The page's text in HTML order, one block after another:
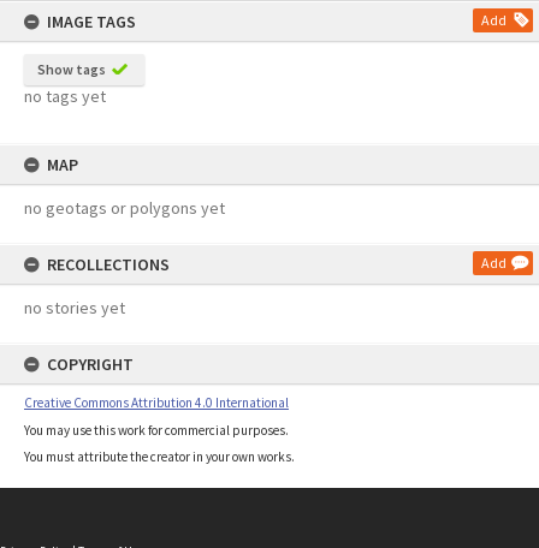
IMAGE TAGS
Add
Show tags
no tags yet
MAP
no geotags or polygons yet
RECOLLECTIONS Add
no stories yet
COPYRIGHT
Creative Commons Attribution 4.0 International
You may use this work for commercial purposes.
You must attribute the creator in your own works.